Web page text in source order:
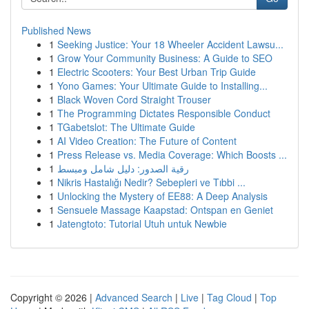
Published News
1 Seeking Justice: Your 18 Wheeler Accident Lawsu...
1 Grow Your Community Business: A Guide to SEO
1 Electric Scooters: Your Best Urban Trip Guide
1 Yono Games: Your Ultimate Guide to Installing...
1 Black Woven Cord Straight Trouser
1 The Programming Dictates Responsible Conduct
1 TGabetslot: The Ultimate Guide
1 AI Video Creation: The Future of Content
1 Press Release vs. Media Coverage: Which Boosts ...
1 رقية الصدور: دليل شامل ومبسط
1 Nikris Hastalığı Nedir? Sebepleri ve Tıbbi ...
1 Unlocking the Mystery of EE88: A Deep Analysis
1 Sensuele Massage Kaapstad: Ontspan en Geniet
1 Jatengtoto: Tutorial Utuh untuk Newbie
Copyright © 2026 | Advanced Search | Live | Tag Cloud | Top